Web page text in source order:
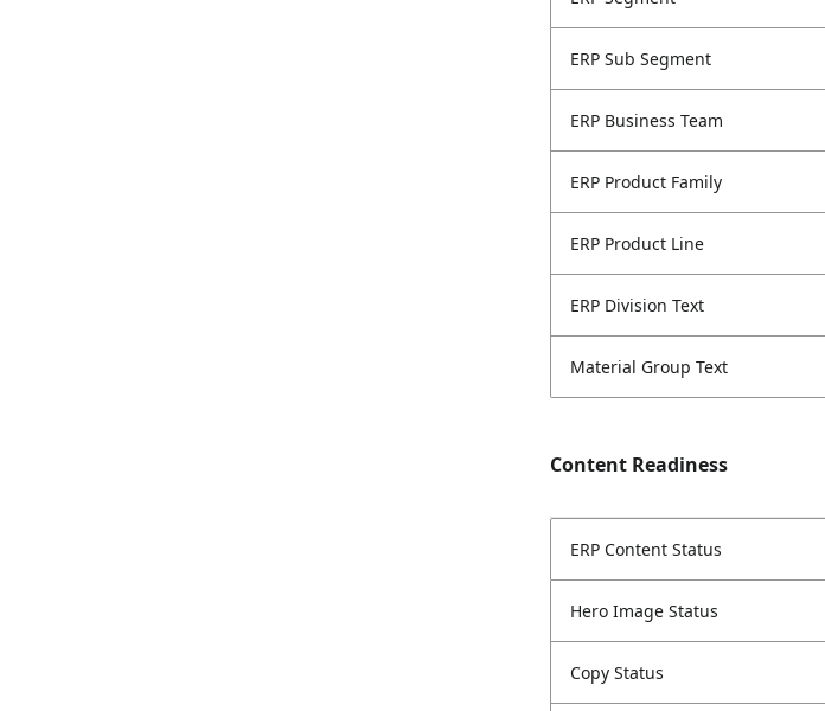
ERP Sub Segment
ERP Business Team
ERP Product Family
ERP Product Line
ERP Division Text
Material Group Text
Content Readiness
ERP Content Status
Hero Image Status
Copy Status